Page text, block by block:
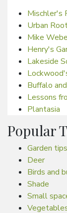
Mischler's
Urban
Mike
Henry's
Lakeside
Buffalo
Lessons
Plantasia
Popular
Garden tips
Deer
Birds and
Shade
Small